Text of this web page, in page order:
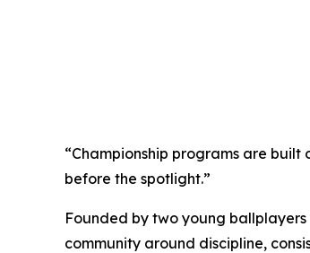
“Championship programs are
before the spotlight.”
Founded by two young
community around discipline,